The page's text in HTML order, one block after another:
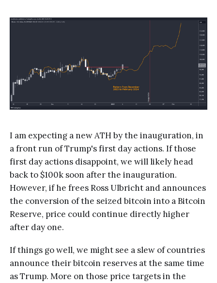
I am expecting a new ATH by the inauguration, in
a front run of Trump's first day actions. If those
first day actions disappoint, we will likely head
back to $100k soon after the inauguration.
However, if he frees Ross Ulbricht and announces
the conversion of the seized bitcoin into a Bitcoin
Reserve, price could continue directly higher
after day one.
If things go well, we might see a slew of countries
announce their bitcoin reserves at the same time
as Trump. More on those price targets in the